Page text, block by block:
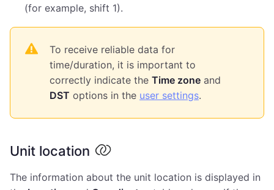
(for example, shift 1).
To receive reliable data for
time/duration, it is important to
correctly indicate the Time zone and
DST options in the user settings.
Unit location
The information about the unit location is displayed in